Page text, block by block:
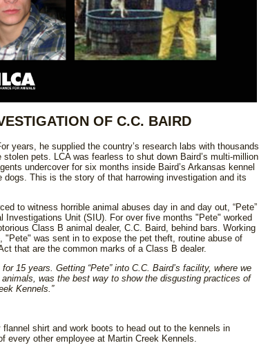
OF C.C. BAIRD
years, he supplied the country’s research labs with thousands
pets. LCA was fearless to shut down Baird’s multi-million
undercover for six months inside Baird’s Arkansas kennel
This is the story of that harrowing investigation and its
to witness horrible animal abuses day in and day out, “Pete”
Investigations Unit (SIU). For over five months "Pete" worked
Class B animal dealer, C.C. Baird, behind bars. Working
"Pete" was sent in to expose the pet theft, routine abuse of
that are the common marks of a Class B dealer.
15 years. Getting “Pete” into C.C. Baird’s facility, where we
was the best way to show the disgusting practices of
Kennels.”
shirt and work boots to head out to the kennels in
every other employee at Martin Creek Kennels.